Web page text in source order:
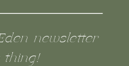
newsletter
thing!